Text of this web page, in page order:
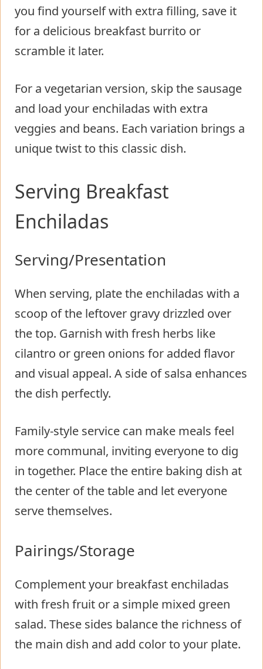
you find yourself with extra filling, save it
for a delicious breakfast burrito or
scramble it later.
For a vegetarian version, skip the sausage
and load your enchiladas with extra
veggies and beans. Each variation brings a
unique twist to this classic dish.
Serving Breakfast
Enchiladas
Serving/Presentation
When serving, plate the enchiladas with a
scoop of the leftover gravy drizzled over
the top. Garnish with fresh herbs like
cilantro or green onions for added flavor
and visual appeal. A side of salsa enhances
the dish perfectly.
Family-style service can make meals feel
more communal, inviting everyone to dig
in together. Place the entire baking dish at
the center of the table and let everyone
serve themselves.
Pairings/Storage
Complement your breakfast enchiladas
with fresh fruit or a simple mixed green
salad. These sides balance the richness of
the main dish and add color to your plate.